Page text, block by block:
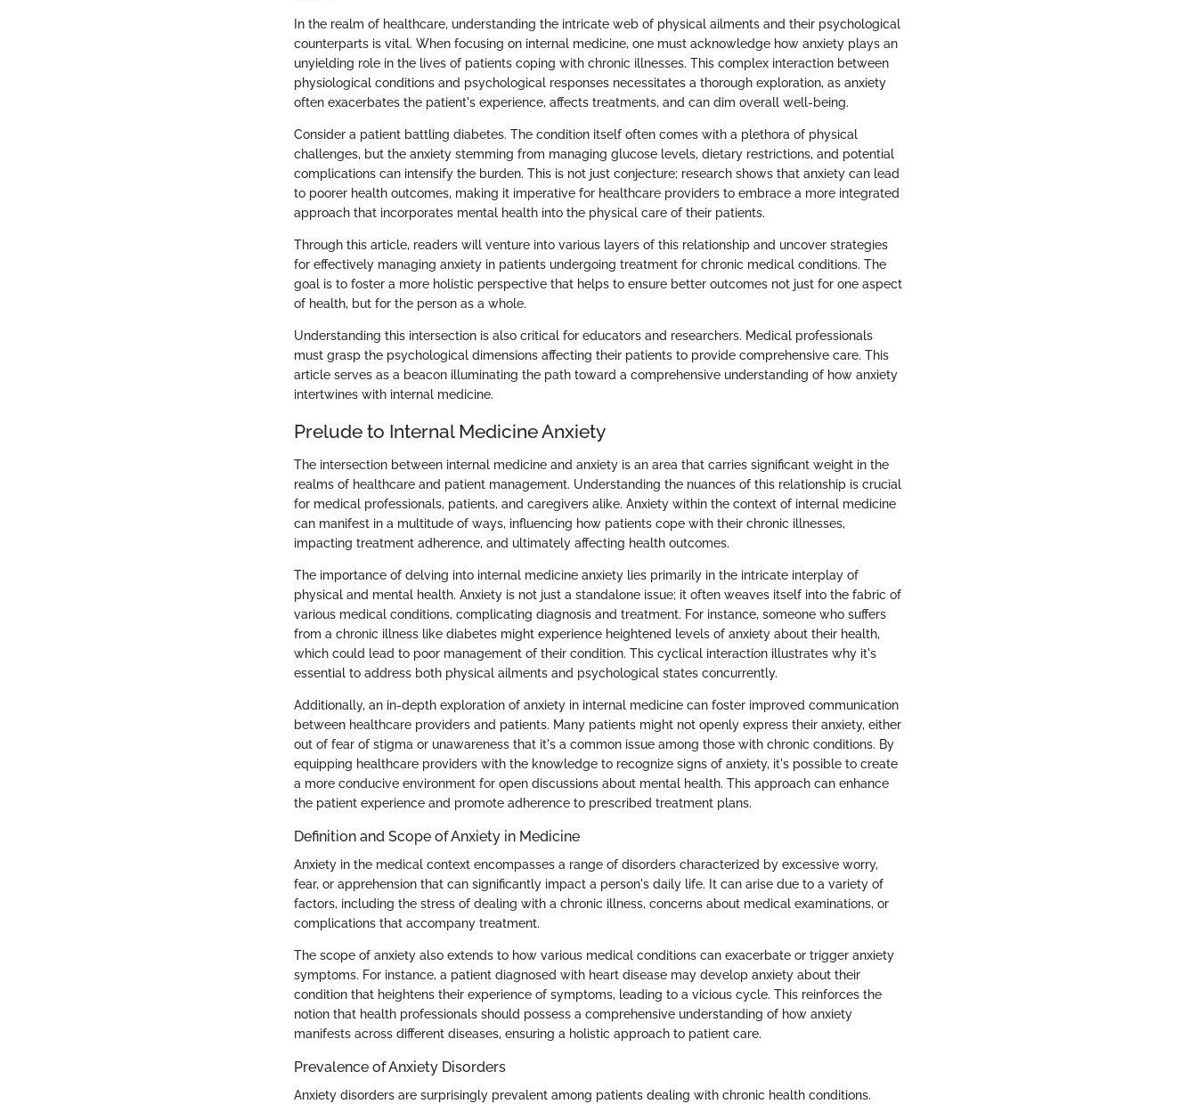
In the realm of healthcare, understanding the intricate web of physical ailments and their psychological
counterparts is vital. When focusing on internal medicine, one must acknowledge how anxiety plays an
unyielding role in the lives of patients coping with chronic illnesses. This complex interaction between
physiological conditions and psychological responses necessitates a thorough exploration, as anxiety
often exacerbates the patient's experience, affects treatments, and can dim overall well-being.
Consider a patient battling diabetes. The condition itself often comes with a plethora of physical
challenges, but the anxiety stemming from managing glucose levels, dietary restrictions, and potential
complications can intensify the burden. This is not just conjecture; research shows that anxiety can lead
to poorer health outcomes, making it imperative for healthcare providers to embrace a more integrated
approach that incorporates mental health into the physical care of their patients.
Through this article, readers will venture into various layers of this relationship and uncover strategies
for effectively managing anxiety in patients undergoing treatment for chronic medical conditions. The
goal is to foster a more holistic perspective that helps to ensure better outcomes not just for one aspect
of health, but for the person as a whole.
Understanding this intersection is also critical for educators and researchers. Medical professionals
must grasp the psychological dimensions affecting their patients to provide comprehensive care. This
article serves as a beacon illuminating the path toward a comprehensive understanding of how anxiety
intertwines with internal medicine.
Prelude to Internal Medicine Anxiety
The intersection between internal medicine and anxiety is an area that carries significant weight in the
realms of healthcare and patient management. Understanding the nuances of this relationship is crucial
for medical professionals, patients, and caregivers alike. Anxiety within the context of internal medicine
can manifest in a multitude of ways, influencing how patients cope with their chronic illnesses,
impacting treatment adherence, and ultimately affecting health outcomes.
The importance of delving into internal medicine anxiety lies primarily in the intricate interplay of
physical and mental health. Anxiety is not just a standalone issue; it often weaves itself into the fabric of
various medical conditions, complicating diagnosis and treatment. For instance, someone who suffers
from a chronic illness like diabetes might experience heightened levels of anxiety about their health,
which could lead to poor management of their condition. This cyclical interaction illustrates why it's
essential to address both physical ailments and psychological states concurrently.
Additionally, an in-depth exploration of anxiety in internal medicine can foster improved communication
between healthcare providers and patients. Many patients might not openly express their anxiety, either
out of fear of stigma or unawareness that it's a common issue among those with chronic conditions. By
equipping healthcare providers with the knowledge to recognize signs of anxiety, it's possible to create
a more conducive environment for open discussions about mental health. This approach can enhance
the patient experience and promote adherence to prescribed treatment plans.
Definition and Scope of Anxiety in Medicine
Anxiety in the medical context encompasses a range of disorders characterized by excessive worry,
fear, or apprehension that can significantly impact a person's daily life. It can arise due to a variety of
factors, including the stress of dealing with a chronic illness, concerns about medical examinations, or
complications that accompany treatment.
The scope of anxiety also extends to how various medical conditions can exacerbate or trigger anxiety
symptoms. For instance, a patient diagnosed with heart disease may develop anxiety about their
condition that heightens their experience of symptoms, leading to a vicious cycle. This reinforces the
notion that health professionals should possess a comprehensive understanding of how anxiety
manifests across different diseases, ensuring a holistic approach to patient care.
Prevalence of Anxiety Disorders
Anxiety disorders are surprisingly prevalent among patients dealing with chronic health conditions.